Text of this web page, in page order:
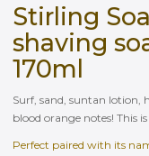
Stirling
shaving
170ml
Surf, sand, suntan lotion,
blood orange notes! This
Perfect paired with its